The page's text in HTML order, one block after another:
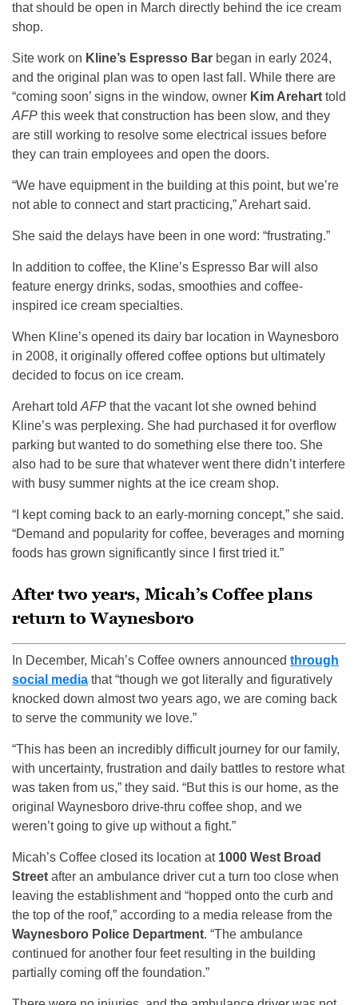
that should be open in March directly behind the ice cream
shop.
Site work on Kline’s Espresso Bar began in early 2024,
and the original plan was to open last fall. While there are
“coming soon’ signs in the window, owner Kim Arehart told
AFP this week that construction has been slow, and they
are still working to resolve some electrical issues before
they can train employees and open the doors.
“We have equipment in the building at this point, but we’re
not able to connect and start practicing,” Arehart said.
She said the delays have been in one word: “frustrating.”
In addition to coffee, the Kline’s Espresso Bar will also
feature energy drinks, sodas, smoothies and coffee-
inspired ice cream specialties.
When Kline’s opened its dairy bar location in Waynesboro
in 2008, it originally offered coffee options but ultimately
decided to focus on ice cream.
Arehart told AFP that the vacant lot she owned behind
Kline’s was perplexing. She had purchased it for overflow
parking but wanted to do something else there too. She
also had to be sure that whatever went there didn’t interfere
with busy summer nights at the ice cream shop.
“I kept coming back to an early-morning concept,” she said.
“Demand and popularity for coffee, beverages and morning
foods has grown significantly since I first tried it.”
After two years, Micah’s Coffee plans
return to Waynesboro
In December, Micah’s Coffee owners announced through
social media that “though we got literally and figuratively
knocked down almost two years ago, we are coming back
to serve the community we love.”
“This has been an incredibly difficult journey for our family,
with uncertainty, frustration and daily battles to restore what
was taken from us,” they said. “But this is our home, as the
original Waynesboro drive-thru coffee shop, and we
weren’t going to give up without a fight.”
Micah’s Coffee closed its location at1000 West Broad
Street after an ambulance driver cut a turn too close when
leaving the establishment and “hopped onto the curb and
the top of the roof,” according to a media release from the
Waynesboro Police Department. “The ambulance
continued for another four feet resulting in the building
partially coming off the foundation.”